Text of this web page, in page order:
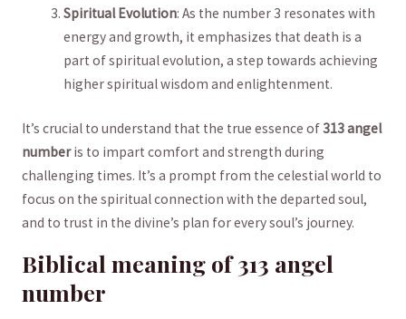
Spiritual ⁢Evolution: As the number 3 resonates with
‍energy‌ and growth,‍ it emphasizes‍ that death is a
part of spiritual evolution,‍ a step⁣ towards achieving
higher ⁤spiritual wisdom and enlightenment.
It’s crucial to understand ​that the ‌true⁣ essence‍ of313 angel
numberis to impart comfort and strength during
‍challenging times. It’s‍ a prompt from the celestial world to
focus on the spiritual​ connection ‍with‍ the departed soul,⁢
and to trust in the divine’s plan for every soul’s ⁤journey.
Biblical meaning of 313⁢ angel
number